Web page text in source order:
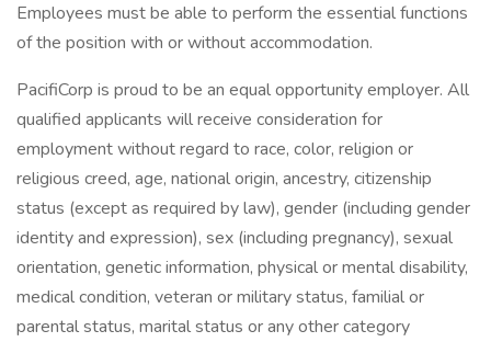
Employees must be able to perform the essential functions
of the position with or without accommodation.
PacifiCorp is proud to be an equal opportunity employer. All
qualified applicants will receive consideration for
employment without regard to race, color, religion or
religious creed, age, national origin, ancestry, citizenship
status (except as required by law), gender (including gender
identity and expression), sex (including pregnancy), sexual
orientation, genetic information, physical or mental disability,
medical condition, veteran or military status, familial or
parental status, marital status or any other category